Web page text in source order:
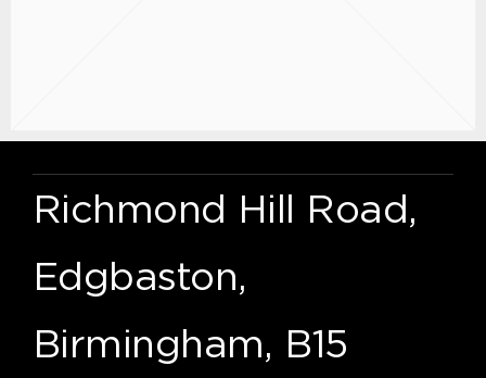
Richmond Hill Road,
Edgbaston,
Birmingham, B15